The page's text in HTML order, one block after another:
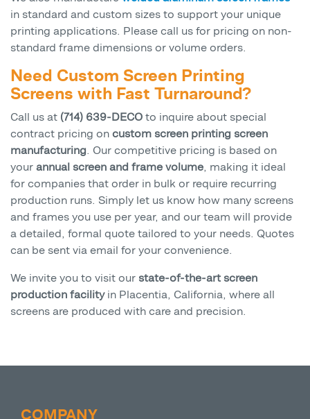
in standard and custom sizes to support your unique
printing applications. Please call us for pricing on non-
standard frame dimensions or volume orders.
Need Custom Screen Printing
Screens with Fast Turnaround?
Call us at (714) 639-DECO to inquire about special
contract pricing on custom screen printing screen
manufacturing. Our competitive pricing is based on
your annual screen and frame volume, making it ideal
for companies that order in bulk or require recurring
production runs. Simply let us know how many screens
and frames you use per year, and our team will provide
a detailed, formal quote tailored to your needs. Quotes
can be sent via email for your convenience.
We invite you to visit our state-of-the-art screen
production facilityin Placentia, California, where all
screens are produced with care and precision.
COMPANY